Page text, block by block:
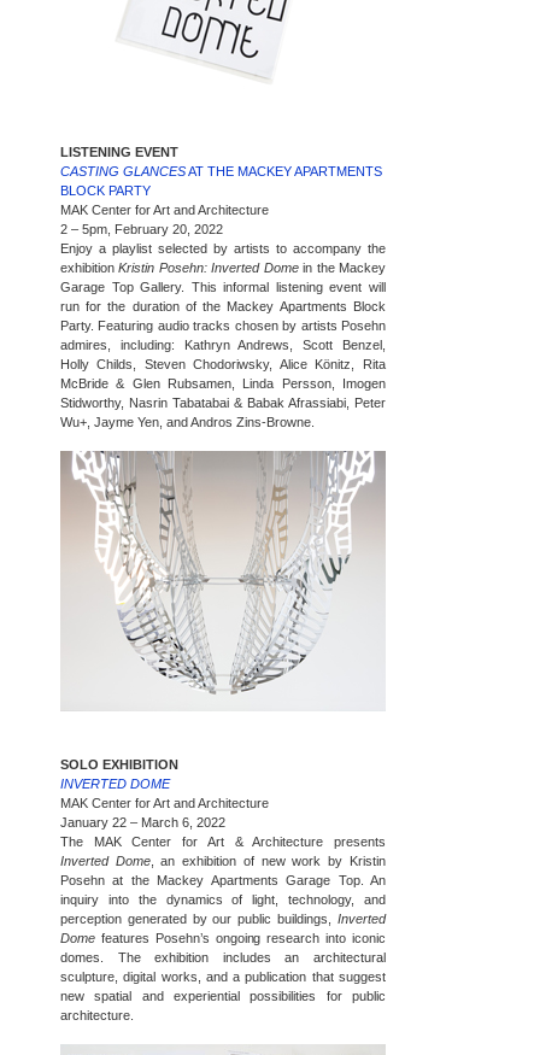
LISTENING EVENT
CASTING GLANCESAT THE MACKEY APARTMENTS
BLOCK PARTY
MAK Center for Art and Architecture
2 – 5pm, February 20, 2022
Enjoy a playlist selected by artists to accompany the
exhibitionKristin Posehn: Inverted Domein the Mackey
Garage Top Gallery. This informal listening event will
run for the duration of the Mackey Apartments Block
Party. Featuring audio tracks chosen by artists Posehn
admires, including: Kathryn Andrews, Scott Benzel,
Holly Childs, Steven Chodoriwsky, Alice Könitz, Rita
McBride & Glen Rubsamen, Linda Persson, Imogen
Stidworthy, Nasrin Tabatabai & Babak Afrassiabi, Peter
Wu+, Jayme Yen, and Andros Zins-Browne.
SOLO EXHIBITION
INVERTED DOME
MAK Center for Art and Architecture
January 22 – March 6, 2022
The MAK Center for Art & Architecture presents
Inverted Dome, an exhibition of new work by Kristin
Posehn at the Mackey Apartments Garage Top. An
inquiry into the dynamics of light, technology, and
perception generated by our public buildings, Inverted
Dome features Posehn’s ongoing research into iconic
domes. The exhibition includes an architectural
sculpture, digital works, and a publication that suggest
new spatial and experiential possibilities for public
architecture.